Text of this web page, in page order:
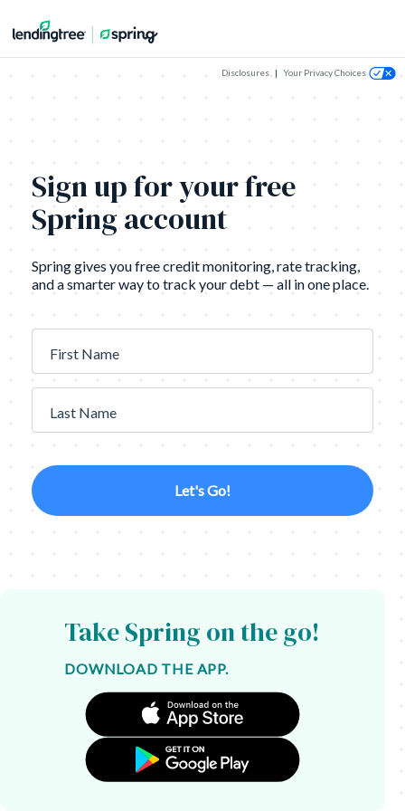
Disclosures | Your Privacy Choices
Sign up for your free
Spring account
Spring gives you free credit monitoring, rate tracking,
and a smarter way to track your debt — all in one place.
First Name
Last Name
Let's Go!
Take Spring on the go!
DOWNLOAD THE APP.